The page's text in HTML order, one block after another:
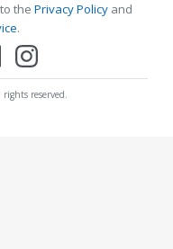
the Privacy Policy and
.
reserved.